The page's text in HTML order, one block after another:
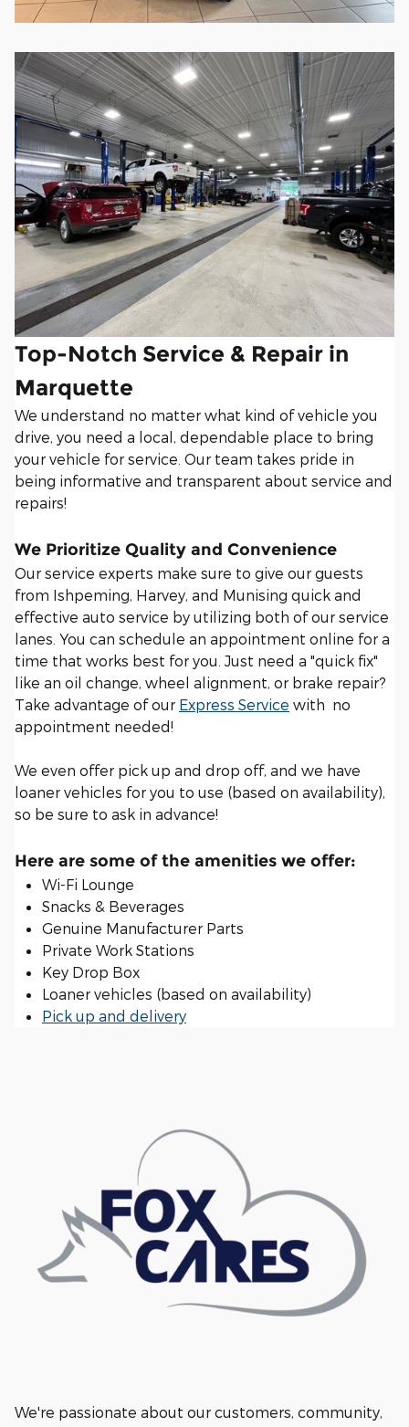
Top-Notch Service & Repair in
Marquette
We understand no matter what kind of vehicle you
drive, you need a local, dependable place to bring
your vehicle for service. Our team takes pride in
being informative and transparent about service and
repairs!
We Prioritize Quality and Convenience
Our service experts make sure to give our guests
from Ishpeming, Harvey, and Munising quick and
effective auto service by utilizing both of our service
lanes. You can schedule an appointment online for a
time that works best for you. Just need a "quick fix"
like an oil change, wheel alignment, or brake repair?
Take advantage of our Express Service with no
appointment needed!
We even offer pick up and drop off, and we have
loaner vehicles for you to use (based on availability),
so be sure to ask in advance!
Here are some of the amenities we offer:
Wi-Fi Lounge
Snacks & Beverages
Genuine Manufacturer Parts
Private Work Stations
Key Drop Box
Loaner vehicles (based on availability)
Pick up and delivery
We're passionate about our customers, community,